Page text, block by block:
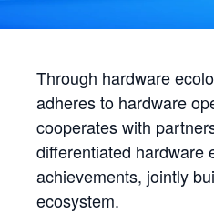
Through hardware
adheres to hardware
cooperates with
differentiated hardware
achievements, jointly
ecosystem.